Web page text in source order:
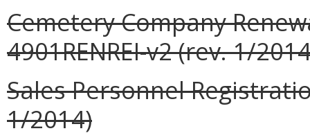
Cemetery Company
4901RENREI-v2 (rev. 1/
Sales Personnel
1/2014)